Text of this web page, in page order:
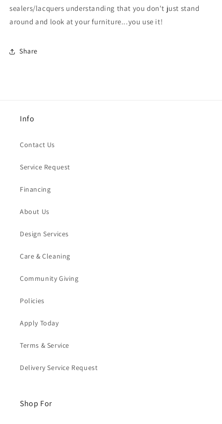
sealers/lacquers understanding that you don't just stand
around and look at your furniture...you use it!
Share
Info
Contact Us
Service Request
Financing
About Us
Design Services
Care & Cleaning
Community Giving
Policies
Apply Today
Terms & Service
Delivery Service Request
Shop For